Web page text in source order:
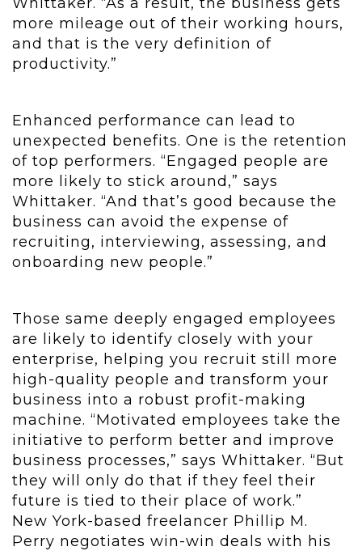
more mileage out of their working hours,
and that is the very definition of
productivity.”
Enhanced performance can lead to
unexpected benefits. One is the retention
of top performers. “Engaged people are
more likely to stick around,” says
Whittaker. “And that’s good because the
business can avoid the expense of
recruiting, interviewing, assessing, and
onboarding new people.”
Those same deeply engaged employees
are likely to identify closely with your
enterprise, helping you recruit still more
high-quality people and transform your
business into a robust profit-making
machine. “Motivated employees take the
initiative to perform better and improve
business processes,” says Whittaker. “But
they will only do that if they feel their
future is tied to their place of work.”
New York-based freelancer Phillip M.
Perry negotiates win-win deals with his